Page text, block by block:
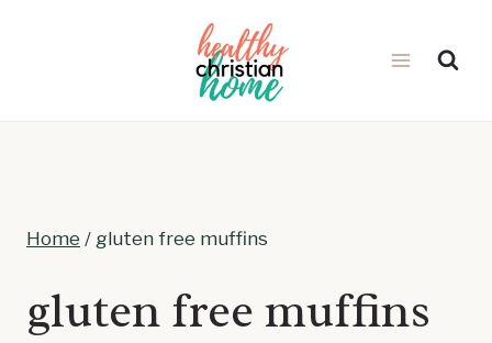
Home / gluten free muffins
gluten free muffins